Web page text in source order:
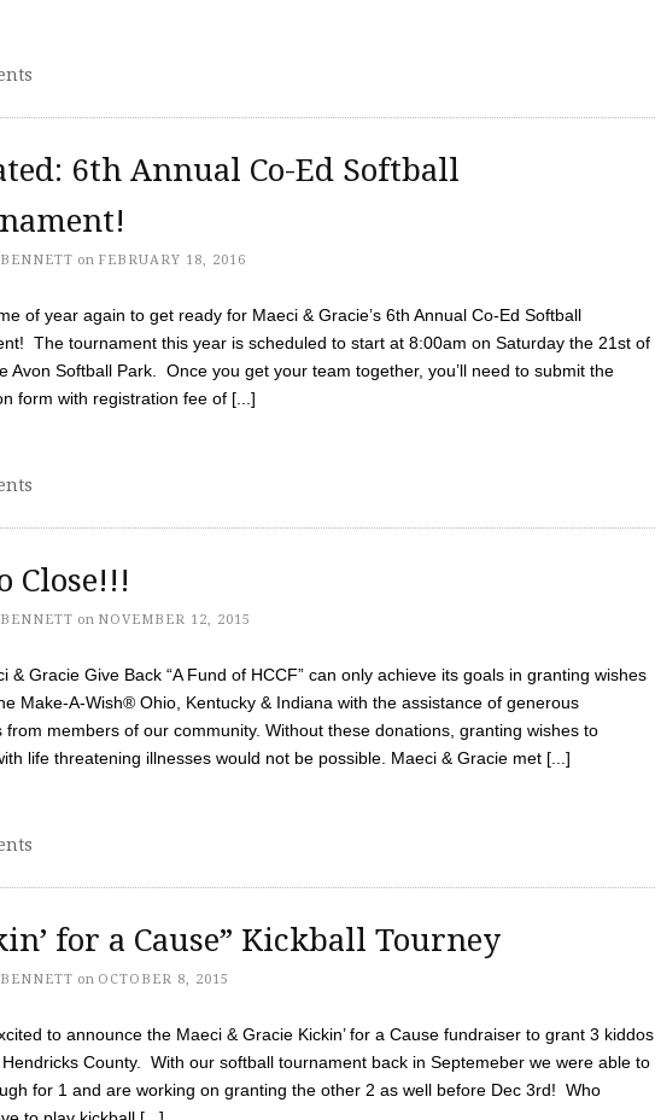
6th Annual Co-Ed Softball
on FEBRUARY 18, 2016
of year again to get ready for Maeci & Gracie’s 6th Annual Co-Ed Softball
The tournament this year is scheduled to start at 8:00am on Saturday the 21st of
Avon Softball Park. Once you get your team together, you’ll need to submit the
form with registration fee of [...]
Close!!!
on NOVEMBER 12, 2015
& Gracie Give Back “A Fund of HCCF” can only achieve its goals in granting wishes
Make-A-Wish® Ohio, Kentucky & Indiana with the assistance of generous
from members of our community. Without these donations, granting wishes to
life threatening illnesses would not be possible. Maeci & Gracie met [...]
for a Cause” Kickball Tourney
on OCTOBER 8, 2015
to announce the Maeci & Gracie Kickin’ for a Cause fundraiser to grant 3 kiddos
County. With our softball tournament back in Septemeber we were able to
for 1 and are working on granting the other 2 as well before Dec 3rd! Who